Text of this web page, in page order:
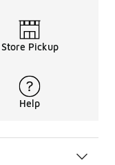
Store Pickup
Help